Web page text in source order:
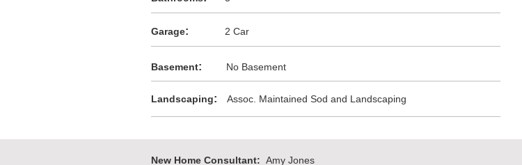
2 Car
Garage:
No Basement
Basement:
Assoc. Maintained Sod and Landscaping
Landscaping:
New Home Consultant: Amy Jones